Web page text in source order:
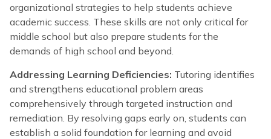
organizational strategies to help students achieve
academic success. These skills are not only critical for
middle school but also prepare students for the
demands of high school and beyond.
Addressing Learning Deficiencies: Tutoring identifies
and strengthens educational problem areas
comprehensively through targeted instruction and
remediation. By resolving gaps early on, students can
establish a solid foundation for learning and avoid